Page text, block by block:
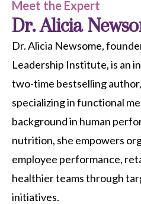
Meet the Expert
Dr. Alicia
Dr. Alicia Newsome,
Leadership Institute, is an
two-time bestselling
specializing in functional
background in human
nutrition, she empowers
employee performance,
healthier teams through
initiatives.